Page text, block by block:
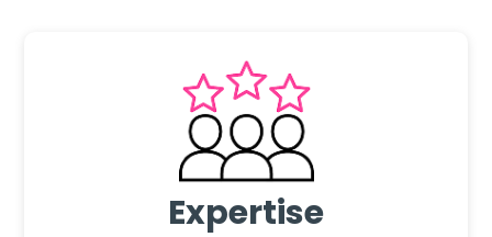
Expertise